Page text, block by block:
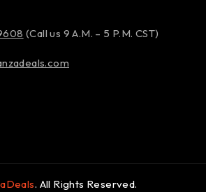
(Call us 9 A.M. – 5 P.M. CST)
. All Rights Reserved.